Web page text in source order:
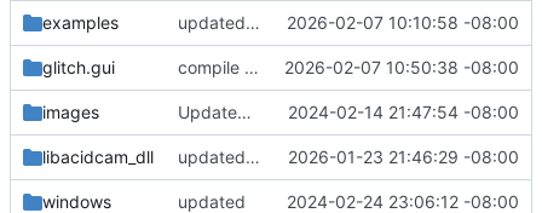
examples updated Makefilse 2026-02-07 10:10:58 -08:00
glitch.gui compile script 2026-02-07 10:50:38 -08:00
images Updated README.md 2024-02-14 21:47:54 -08:00
libacidcam_dll updated directory use CMake 2026-01-23 21:46:29 -08:00
windows updated 2024-02-24 23:06:12 -08:00